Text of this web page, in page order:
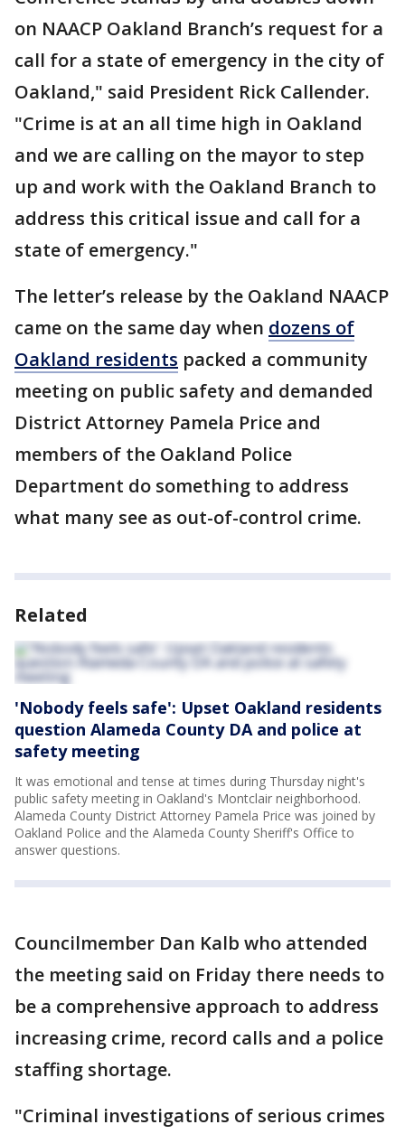
on NAACP Oakland Branch’s request for a
call for a state of emergency in the city of
Oakland," said President Rick Callender.
"Crime is at an all time high in Oakland
and we are calling on the mayor to step
up and work with the Oakland Branch to
address this critical issue and call for a
state of emergency."
The letter’s release by the Oakland NAACP
came on the same day when dozens of
Oakland residents packed a community
meeting on public safety and demanded
District Attorney Pamela Price and
members of the Oakland Police
Department do something to address
what many see as out-of-control crime.
Related
'Nobody feels safe': Upset Oakland residents
question Alameda County DA and police at
safety meeting
It was emotional and tense at times during Thursday night's
public safety meeting in Oakland's Montclair neighborhood.
Alameda County District Attorney Pamela Price was joined by
Oakland Police and the Alameda County Sheriff's Office to
answer questions.
Councilmember Dan Kalb who attended
the meeting said on Friday there needs to
be a comprehensive approach to address
increasing crime, record calls and a police
staffing shortage.
"Criminal investigations of serious crimes